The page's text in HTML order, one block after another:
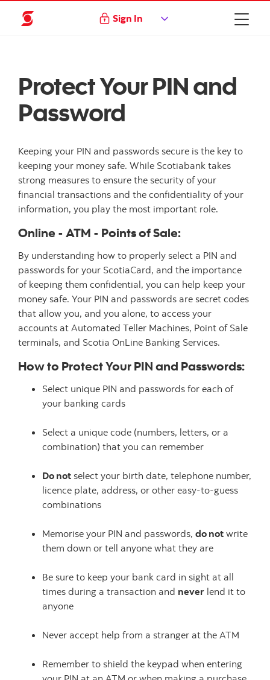
Sign In
Protect Your PIN and
Password
Keeping your PIN and passwords secure is the key to
keeping your money safe. While Scotiabank takes
strong measures to ensure the security of your
financial transactions and the confidentiality of your
information, you play the most important role.
Online - ATM - Points of Sale:
By understanding how to properly select a PIN and
passwords for your ScotiaCard, and the importance
of keeping them confidential, you can help keep your
money safe. Your PIN and passwords are secret codes
that allow you, and you alone, to access your
accounts at Automated Teller Machines, Point of Sale
terminals, and Scotia OnLine Banking Services.
How to Protect Your PIN and Passwords:
Select unique PIN and passwords for each of
your banking cards
Select a unique code (numbers, letters, or a
combination) that you can remember
Do not select your birth date, telephone number,
licence plate, address, or other easy-to-guess
combinations
Memorise your PIN and passwords, do not write
them down or tell anyone what they are
Be sure to keep your bank card in sight at all
times during a transaction and never lend it to
anyone
Never accept help from a stranger at the ATM
Remember to shield the keypad when entering